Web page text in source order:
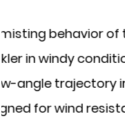
How does
cold
concern,
filter?